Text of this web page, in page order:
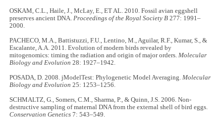
OSKAM, C.L., Haile, J., McLay, E., ET AL. 2010. Fossil avian eggshell
preserves ancient DNA.Proceedings of the Royal Society B 277: 1991–
2000.
PACHECO, M.A., Battistuzzi, F.U., Lentino, M., Aguilar, R.F., Kumar, S., &
Escalante, A.A. 2011. Evolution of modern birds revealed by
mitogenomics: timing the radiation and origin of major orders.Molecular
Biology and Evolution 28: 1927–1942.
POSADA, D. 2008. jModelTest: Phylogenetic Model Averaging.Molecular
Biology and Evolution 25: 1253–1256.
SCHMALTZ, G., Somers, C.M., Sharma, P., & Quinn, J.S. 2006. Non-
destructive sampling of maternal DNA from the external shell of bird eggs.
Conservation Genetics 7: 543–549.